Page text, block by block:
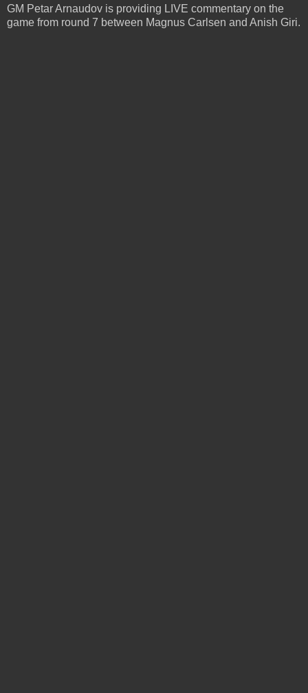
GM Petar Arnaudov is providing LIVE commentary on the
game from round 7 between Magnus Carlsen and Anish Giri.